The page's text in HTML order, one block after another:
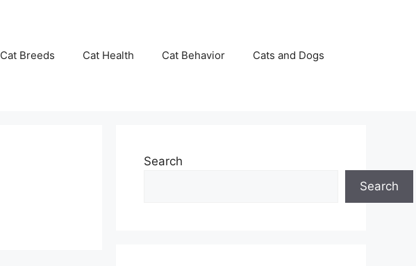
Cat Breeds Cat Health Cat Behavior Cats and Dogs
Search
Search